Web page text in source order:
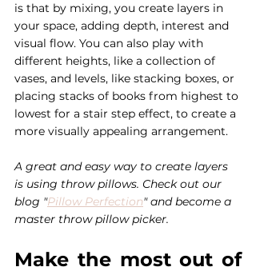
is that by mixing, you create layers in
your space, adding depth, interest and
visual flow. You can also play with
different heights, like a collection of
vases, and levels, like stacking boxes, or
placing stacks of books from highest to
lowest for a stair step effect, to create a
more visually appealing arrangement.
A great and easy way to create layers
is using throw pillows. Check out our
blog "Pillow Perfection" and become a
master throw pillow picker.
Make the most out of